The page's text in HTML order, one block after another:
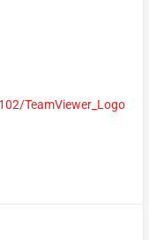
TeamViewer_Logo